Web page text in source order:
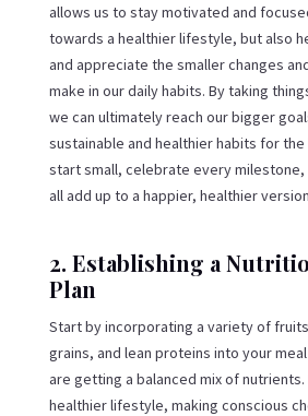
allows us to stay motivated and
towards a healthier lifestyle, but also
and appreciate the smaller changes
make in our daily habits. By taking
we can ultimately reach our bigger
sustainable and healthier habits for the
start small, celebrate every milestone,
all add up to a happier, healthier
2. Establishing a
Plan
Start by incorporating a variety of
grains, and lean proteins into your
are getting a balanced mix of
healthier lifestyle, making conscious